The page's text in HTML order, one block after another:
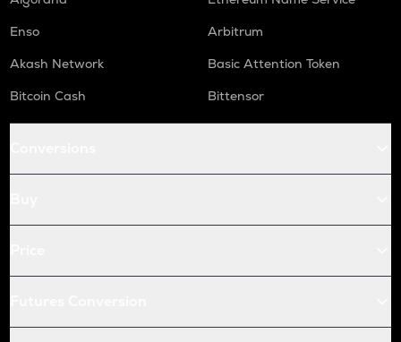
Enso
Arbitrum
Akash Network
Basic Attention Token
Bitcoin Cash
Bittensor